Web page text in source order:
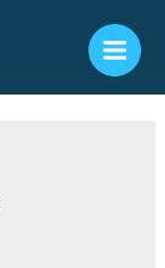
Main